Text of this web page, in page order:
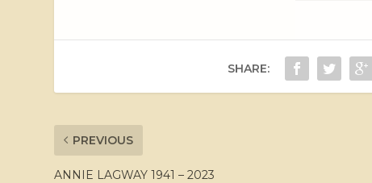
SHARE:
PREVIOUS
ANNIE LAGWAY 1941 – 2023